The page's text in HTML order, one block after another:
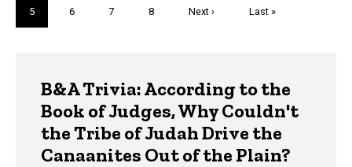
Current
page
5 Page
6 Page
7 Page
8
Next
Next ›
Last
Last »
B&A Trivia: According to the
Book of Judges, Why Couldn't
the Tribe of Judah Drive the
Canaanites Out of the Plain?